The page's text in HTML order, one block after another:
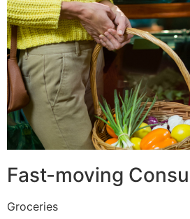
Fast-moving
Groceries